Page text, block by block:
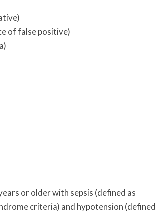
of false positive)
or older with sepsis (defined as
criteria) and hypotension (defined